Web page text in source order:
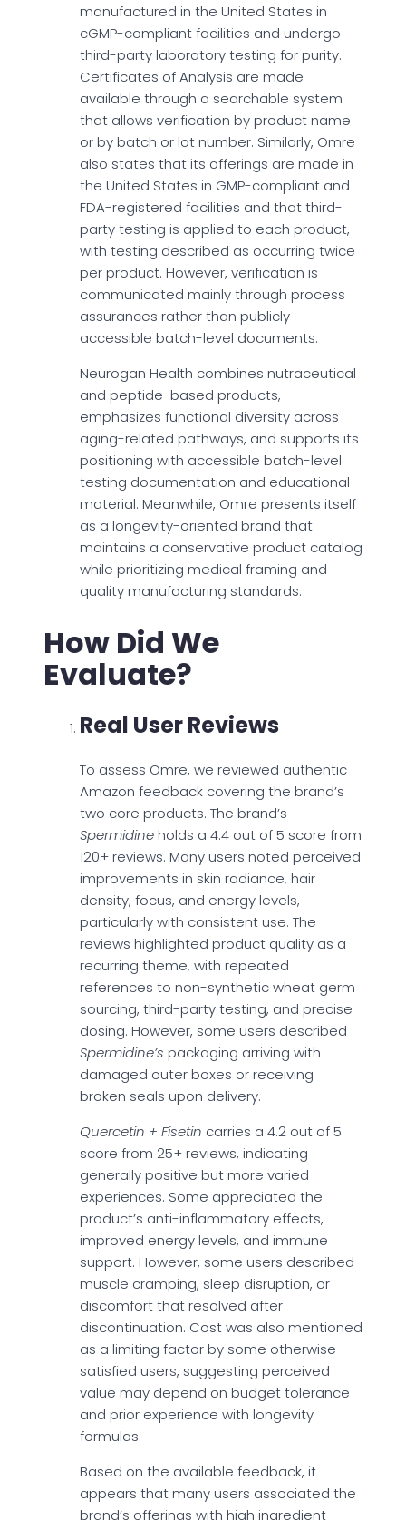
manufactured in the United States in
cGMP-compliant facilities and undergo
third-party laboratory testing for purity.
Certificates of Analysis are made
available through a searchable system
that allows verification by product name
or by batch or lot number. Similarly, Omre
also states that its offerings are made in
the United States in GMP-compliant and
FDA-registered facilities and that third-
party testing is applied to each product,
with testing described as occurring twice
per product. However, verification is
communicated mainly through process
assurances rather than publicly
accessible batch-level documents.
Neurogan Health combines nutraceutical
and peptide-based products,
emphasizes functional diversity across
aging-related pathways, and supports its
positioning with accessible batch-level
testing documentation and educational
material. Meanwhile, Omre presents itself
as a longevity-oriented brand that
maintains a conservative product catalog
while prioritizing medical framing and
quality manufacturing standards.
How Did We
Evaluate?
Real User Reviews
To assess Omre, we reviewed authentic
Amazon feedback covering the brand’s
two core products. The brand’s
Spermidineholds a 4.4 out of 5 score from
120+ reviews. Many users noted perceived
improvements in skin radiance, hair
density, focus, and energy levels,
particularly with consistent use. The
reviews highlighted product quality as a
recurring theme, with repeated
references to non-synthetic wheat germ
sourcing, third-party testing, and precise
dosing. However, some users described
Spermidine’s packaging arriving with
damaged outer boxes or receiving
broken seals upon delivery.
Quercetin + Fisetin carries a 4.2 out of 5
score from 25+ reviews, indicating
generally positive but more varied
experiences. Some appreciated the
product’s anti-inflammatory effects,
improved energy levels, and immune
support. However, some users described
muscle cramping, sleep disruption, or
discomfort that resolved after
discontinuation. Cost was also mentioned
as a limiting factor by some otherwise
satisfied users, suggesting perceived
value may depend on budget tolerance
and prior experience with longevity
formulas.
Based on the available feedback, it
appears that many users associated the
brand’s offerings with high ingredient